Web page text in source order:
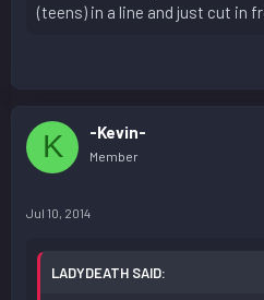
(teens) in a line and just cut in
K -Kevin-
Member
Jul 10, 2014
LADYDEATH SAID: